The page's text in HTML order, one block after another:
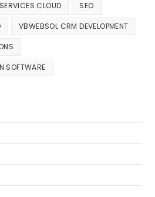
CLOUD SEO
VBWEBSOL CRM DEVELOPMENT
SOFTWARE